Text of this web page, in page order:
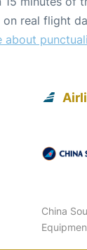
on real flight
about
China